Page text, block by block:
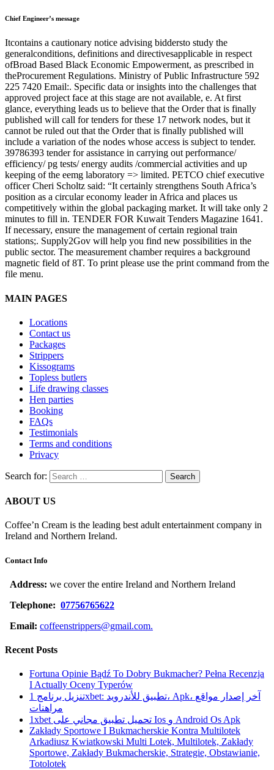
Chief Engineer’s message
Itcontains a cautionary notice advising biddersto study the
generalconditions, definitions and directivesapplicable in respect
ofBroad Based Black Economic Empowerment, as prescribed in
theProcurement Regulations. Ministry of Public Infrastructure 592
225 7420 Email:. Specific data or insights into the challenges that
approved project face at this stage are not available, e. At first
glance, everything leads us to believe that the Order that is finally
published will call for tenders for these 17 network nodes, but it
cannot be ruled out that the Order that is finally published will
include a variation of the nodes whose access is subject to tender.
39786393 tender for assistance in carrying out performance/
efficiency/ pg tests/ energy audits /commercial activities and up
keeping of the eemg laboratory => limited. PETCO chief executive
officer Cheri Scholtz said: “It certainly strengthens South Africa’s
position as a circular economy leader in Africa and places us
competitively within the global packaging market. It will take only 2
minutes to fill in. TENDER FOR Kuwait Tenders Magazine 1641.
If necessary, ensure the management of certain regional train
stations;. Supply2Gov will help you find new possibilities in the
public sector. The measurement chamber requires a background
magnetic field of 8T. To print please use the print command from the
file menu.
MAIN PAGES
Locations
Contact us
Packages
Strippers
Kissograms
Topless butlers
Life drawing classes
Hen parties
Booking
FAQs
Testimonials
Terms and conditions
Privacy
Search for:
ABOUT US
Coffee’n Cream is the leading best adult entertainment company in
Ireland and Northern Ireland.
Contact Info
Address: we cover the entire Ireland and Northern Ireland
Telephone: 07756765622
Email: coffeenstrippers@gmail.com.
Recent Posts
Fortuna Opinie Bądź To Dobry Bukmacher? Pełna Recenzja
I Actually Oceny Typerów
تنزيل برنامج 1xbet: تطبيق للأندرويد، Apk، آخر إصدار مواقع
مراهنات
1xbet تحميل تطبيق مجاني على Ios و Android Os Apk
Zakłady Sportowe I Bukmacherskie Kontra Multilotek
Arkadiusz Kwiatkowski Multi Lotek, Multilotek, Zakłady
Sportowe, Zakłady Bukmacherskie, Strategie, Obstawianie,
Totolotek